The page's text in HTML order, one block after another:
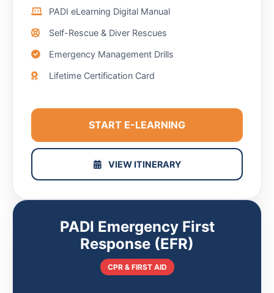
PADI eLearning Digital Manual
Self-Rescue & Diver Rescues
Emergency Management Drills
Lifetime Certification Card
START E-LEARNING
VIEW ITINERARY
PADI Emergency First
Response (EFR)
CPR & FIRST AID